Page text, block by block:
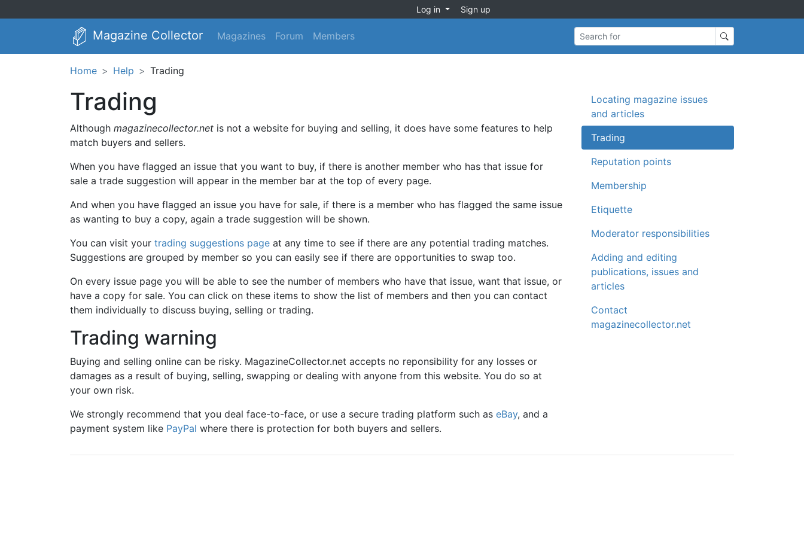
Log in Sign up
Magazine Collector Magazines Forum Members Search for
Home Help Trading
Trading
Although magazinecollector.net is not a website for buying and selling, it does have some features to help
match buyers and sellers.
When you have flagged an issue that you want to buy, if there is another member who has that issue for
sale a trade suggestion will appear in the member bar at the top of every page.
And when you have flagged an issue you have for sale, if there is a member who has flagged the same issue
as wanting to buy a copy, again a trade suggestion will be shown.
You can visit your trading suggestions page at any time to see if there are any potential trading matches.
Suggestions are grouped by member so you can easily see if there are opportunities to swap too.
On every issue page you will be able to see the number of members who have that issue, want that issue, or
have a copy for sale. You can click on these items to show the list of members and then you can contact
them individually to discuss buying, selling or trading.
Trading warning
Buying and selling online can be risky. MagazineCollector.net accepts no reponsibility for any losses or
damages as a result of buying, selling, swapping or dealing with anyone from this website. You do so at
your own risk.
We strongly recommend that you deal face-to-face, or use a secure trading platform such as eBay, and a
payment system like PayPal where there is protection for both buyers and sellers.
Locating magazine issues
and articles
Trading
Reputation points
Membership
Etiquette
Moderator responsibilities
Adding and editing
publications, issues and
articles
Contact
magazinecollector.net